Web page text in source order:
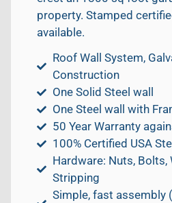
property. Stamped
available.
Roof Wall System,
Construction
One Solid Steel wall
One Steel wall with
50 Year Warranty
100% Certified USA
Hardware: Nuts, Bolts,
Stripping
Simple, fast assembly